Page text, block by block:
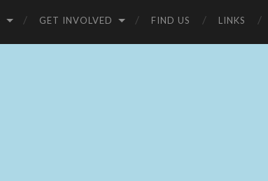
GET INVOLVED FIND US LINKS